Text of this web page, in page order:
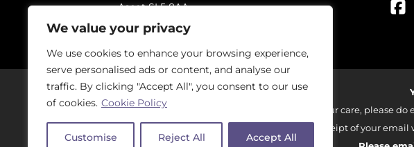
We value your privacy
We use cookies to enhance your browsing experience,
serve personalised ads or content, and analyse our
traffic. By clicking "Accept All", you consent to our use
of cookies. Cookie Policy
Customise Reject All Accept All
Ascot SL5 8AA
Tel: 0300 6144183
Should you have concerns regarding your care, please
On receipt of your